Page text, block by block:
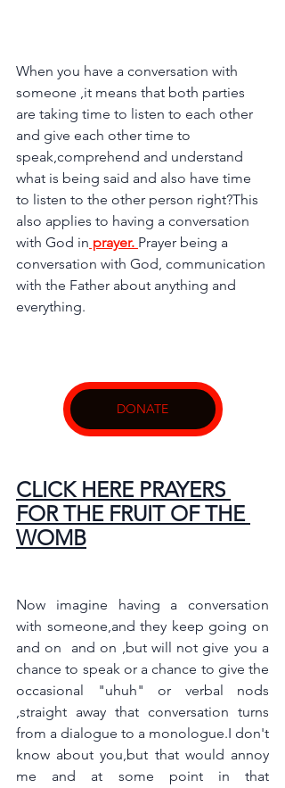
When you have a conversation with
someone ,it means that both parties
are taking time to listen to each other
and give each other time to
speak,comprehend and understand
what is being said and also have time
to listen to the other person right?This
also applies to having a conversation
with God in prayer. Prayer being a
conversation with God, communication
with the Father about anything and
everything.
DONATE
CLICK HERE PRAYERS
FOR THE FRUIT OF THE
WOMB
Now imagine having a conversation
with someone,and they keep going on
and on  and on ,but will not give you a
chance to speak or a chance to give the
occasional "uhuh" or verbal nods
,straight away that conversation turns
from a dialogue to a monologue.I don't
know about you,but that would annoy
me and at some point in that